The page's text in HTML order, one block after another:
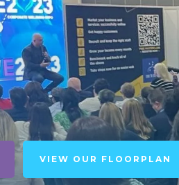
VIEW OUR FLOORPLAN